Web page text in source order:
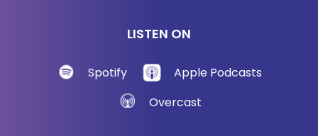
been telling me this for years, but they said you're
bad. And I was like, "Look, man, I don't need to
avalanche or whatever. I'm good. I'm all set."
LISTEN ON
Spotify
Apple Podcasts
Overcast